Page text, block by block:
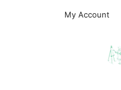
My Account